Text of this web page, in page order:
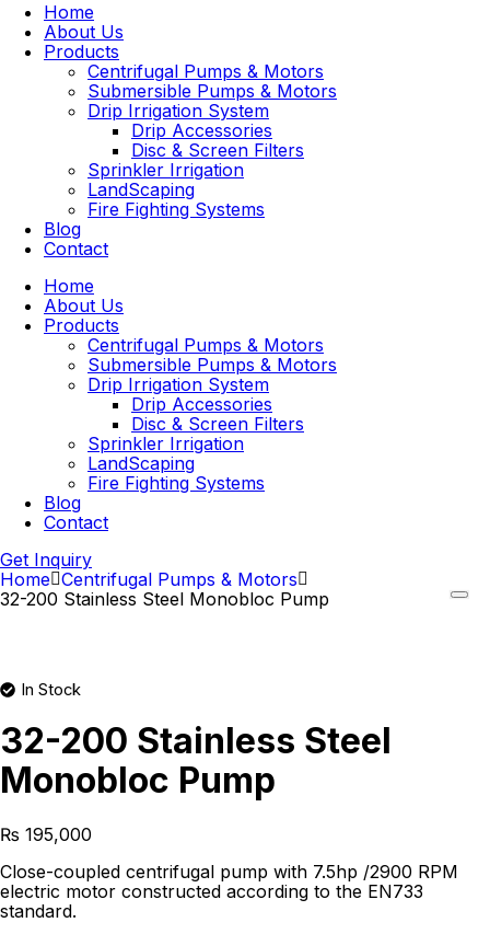
Home
About Us
Products
Centrifugal Pumps & Motors
Submersible Pumps & Motors
Drip Irrigation System
Drip Accessories
Disc & Screen Filters
Sprinkler Irrigation
LandScaping
Fire Fighting Systems
Blog
Contact
Home
About Us
Products
Centrifugal Pumps & Motors
Submersible Pumps & Motors
Drip Irrigation System
Drip Accessories
Disc & Screen Filters
Sprinkler Irrigation
LandScaping
Fire Fighting Systems
Blog
Contact
Get Inquiry
Home Centrifugal Pumps & Motors
32-200 Stainless Steel Monobloc Pump
In Stock
32-200 Stainless Steel
Monobloc Pump
₨ 195,000
Close-coupled centrifugal pump with 7.5hp /2900 RPM
electric motor constructed according to the EN733
standard.